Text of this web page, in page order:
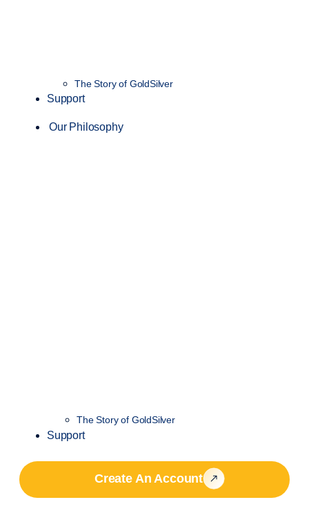
The Story of GoldSilver
Support
Our Philosophy
The Story of GoldSilver
Support
Create An Account